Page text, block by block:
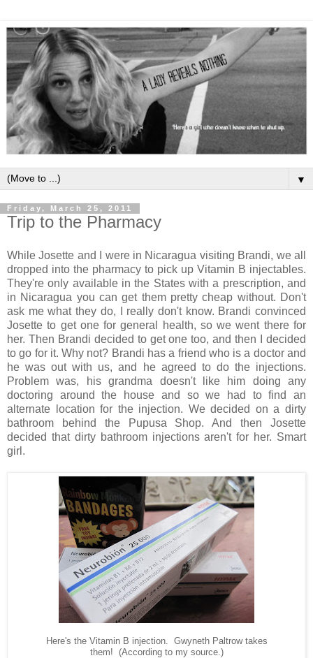
▼
Friday, March 25, 2011
Trip to the Pharmacy
While Josette and I were in Nicaragua visiting Brandi, we all
dropped into the pharmacy to pick up Vitamin B injectables.
They're only available in the States with a prescription, and
in Nicaragua you can get them pretty cheap without. Don't
ask me what they do, I really don't know. Brandi convinced
Josette to get one for general health, so we went there for
her. Then Brandi decided to get one too, and then I decided
to go for it. Why not? Brandi has a friend who is a doctor and
he was out with us, and he agreed to do the injections.
Problem was, his grandma doesn't like him doing any
doctoring around the house and so we had to find an
alternate location for the injection. We decided on a dirty
bathroom behind the Pupusa Shop. And then Josette
decided that dirty bathroom injections aren't for her. Smart
girl.
Here's the Vitamin B injection. Gwyneth Paltrow takes
them! (According to my source.)